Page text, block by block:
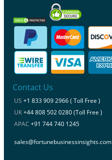
Contact Us
US +1 833 909 2966 ( Toll Free )
UK+44 808 502 0280 (Toll Free )
APAC +91 744 740 1245
sales@fortunebusinessinsights.com